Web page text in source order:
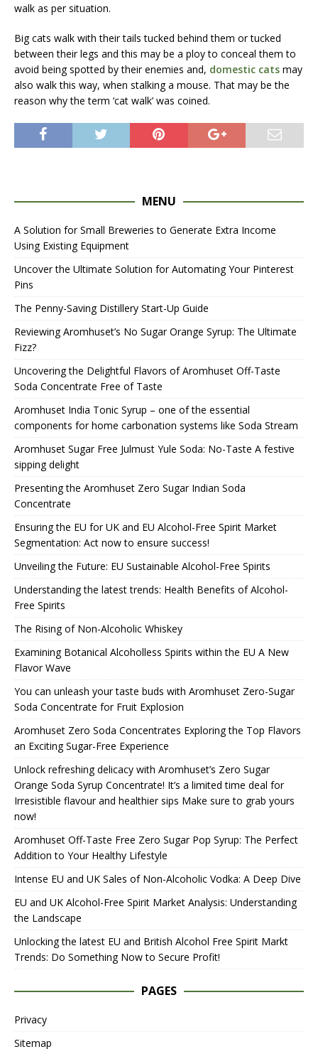
walk as per situation.
Big cats walk with their tails tucked behind them or tucked
between their legs and this may be a ploy to conceal them to
avoid being spotted by their enemies and, domestic cats may
also walk this way, when stalking a mouse. That may be the
reason why the term ‘cat walk’ was coined.
MENU
A Solution for Small Breweries to Generate Extra Income
Using Existing Equipment
Uncover the Ultimate Solution for Automating Your Pinterest
Pins
The Penny-Saving Distillery Start-Up Guide
Reviewing Aromhuset’s No Sugar Orange Syrup: The Ultimate
Fizz?
Uncovering the Delightful Flavors of Aromhuset Off-Taste
Soda Concentrate Free of Taste
Aromhuset India Tonic Syrup – one of the essential
components for home carbonation systems like Soda Stream
Aromhuset Sugar Free Julmust Yule Soda: No-Taste A festive
sipping delight
Presenting the Aromhuset Zero Sugar Indian Soda
Concentrate
Ensuring the EU for UK and EU Alcohol-Free Spirit Market
Segmentation: Act now to ensure success!
Unveiling the Future: EU Sustainable Alcohol-Free Spirits
Understanding the latest trends: Health Benefits of Alcohol-
Free Spirits
The Rising of Non-Alcoholic Whiskey
Examining Botanical Alcoholless Spirits within the EU A New
Flavor Wave
You can unleash your taste buds with Aromhuset Zero-Sugar
Soda Concentrate for Fruit Explosion
Aromhuset Zero Soda Concentrates Exploring the Top Flavors
an Exciting Sugar-Free Experience
Unlock refreshing delicacy with Aromhuset’s Zero Sugar
Orange Soda Syrup Concentrate! It’s a limited time deal for
Irresistible flavour and healthier sips Make sure to grab yours
now!
Aromhuset Off-Taste Free Zero Sugar Pop Syrup: The Perfect
Addition to Your Healthy Lifestyle
Intense EU and UK Sales of Non-Alcoholic Vodka: A Deep Dive
EU and UK Alcohol-Free Spirit Market Analysis: Understanding
the Landscape
Unlocking the latest EU and British Alcohol Free Spirit Markt
Trends: Do Something Now to Secure Profit!
PAGES
Privacy
Sitemap